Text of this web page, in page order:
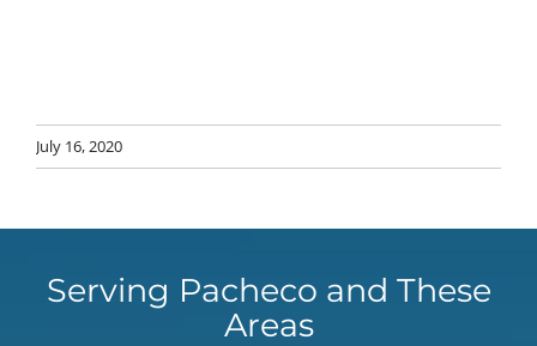
July 16, 2020
Serving Pacheco and These
Areas